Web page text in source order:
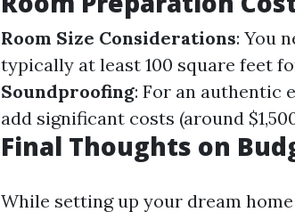
Room Size Considerations: You
typically at least 100 square feet
Soundproofing: For an authentic
add significant costs (around
Final Thoughts on
While setting up your dream